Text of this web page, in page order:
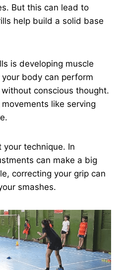
But this can lead to
help build a solid base
is developing muscle
body can perform
conscious thought.
like serving
your technique. In
can make a big
correcting your grip can
smashes.